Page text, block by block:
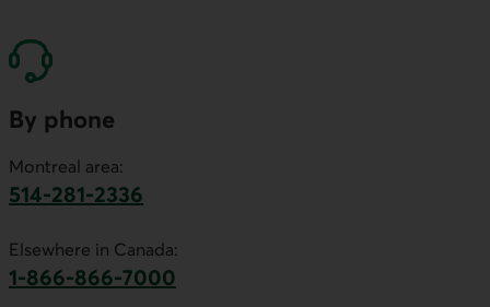
By phone
Montreal area:
514-281-2336
Elsewhere in Canada:
1-866-866-7000